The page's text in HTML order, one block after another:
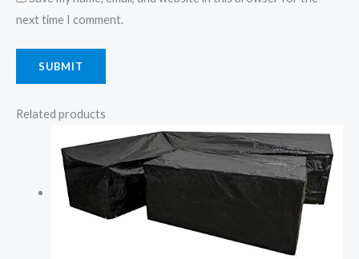
next time I comment.
Related products